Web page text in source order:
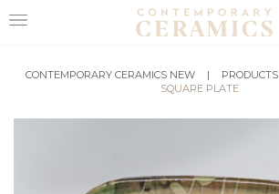
HOME
SHOP
MAKERS
CONTEMPORARY CERAMICS NEW | PRODUCTS
SQUARE PLATE